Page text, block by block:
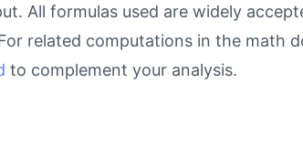
All formulas used are widely
related computations in the math
to complement your analysis.